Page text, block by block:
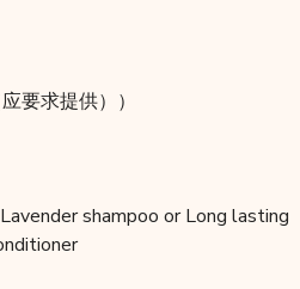
要求提供））
shampoo or Long lasting